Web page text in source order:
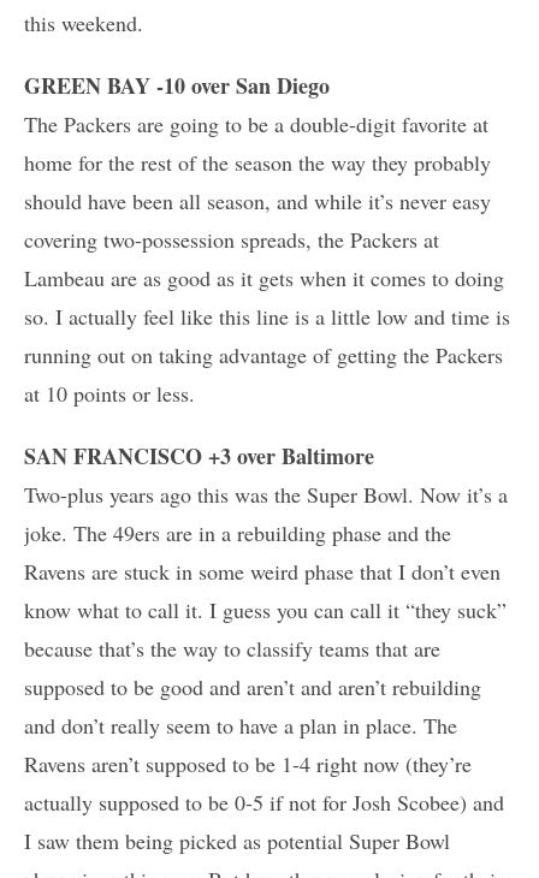
this weekend.
GREEN BAY -10 over San Diego
The Packers are going to be a double-digit favorite at
home for the rest of the season the way they probably
should have been all season, and while it’s never easy
covering two-possession spreads, the Packers at
Lambeau are as good as it gets when it comes to doing
so. I actually feel like this line is a little low and time is
running out on taking advantage of getting the Packers
at 10 points or less.
SAN FRANCISCO +3 over Baltimore
Two-plus years ago this was the Super Bowl. Now it’s a
joke. The 49ers are in a rebuilding phase and the
Ravens are stuck in some weird phase that I don’t even
know what to call it. I guess you can call it “they suck”
because that’s the way to classify teams that are
supposed to be good and aren’t and aren’t rebuilding
and don’t really seem to have a plan in place. The
Ravens aren’t supposed to be 1-4 right now (they’re
actually supposed to be 0-5 if not for Josh Scobee) and
I saw them being picked as potential Super Bowl